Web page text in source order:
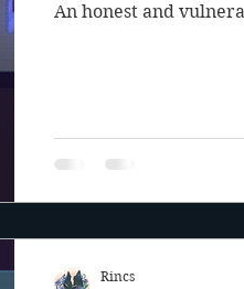
An honest and
Rincs